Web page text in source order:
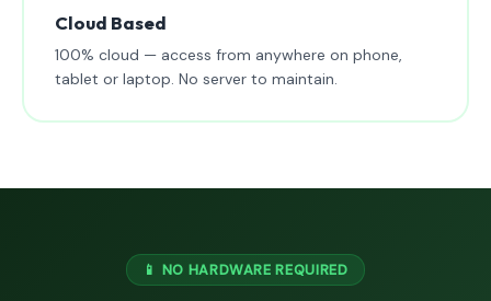
Cloud Based
100% cloud — access from anywhere on phone,
tablet or laptop. No server to maintain.
📱 NO HARDWARE REQUIRED